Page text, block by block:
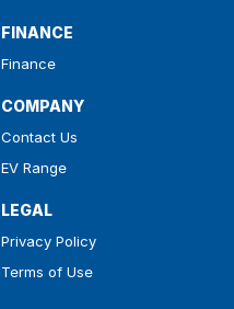
FINANCE
Finance
COMPANY
Contact Us
EV Range
LEGAL
Privacy Policy
Terms of Use